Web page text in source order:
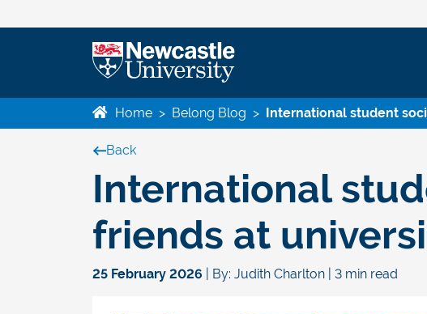
Home > Belong Blog > International student
Back
International
friends at
25 February 2026 | By: Judith Charlton | 3 min read